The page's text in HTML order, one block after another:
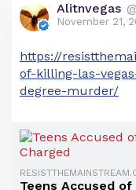
Alitnvegas
November 21,
https://
of-killing-las-
degree-murder/
Teens Accused